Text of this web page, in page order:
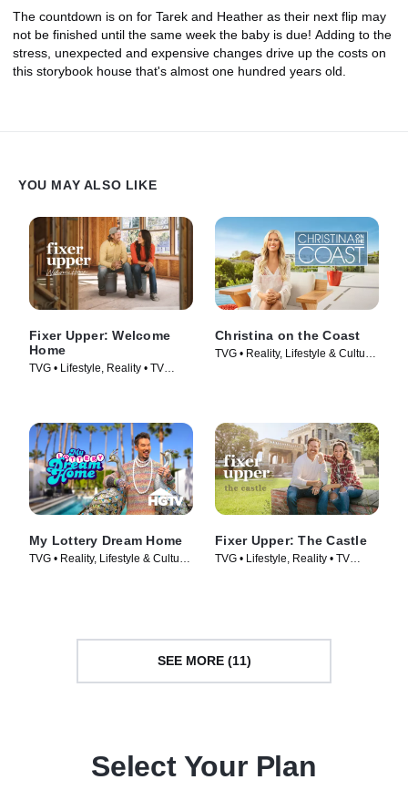
The countdown is on for Tarek and Heather as their next flip may
not be finished until the same week the baby is due! Adding to the
stress, unexpected and expensive changes drive up the costs on
this storybook house that's almost one hundred years old.
YOU MAY ALSO LIKE
Fixer Upper: Welcome
Home
TVG • Lifestyle, Reality • TV
Christina on the Coast
TVG • Reality, Lifestyle & Culture
My Lottery Dream Home
TVG • Reality, Lifestyle & Culture
Fixer Upper: The Castle
TVG • Lifestyle, Reality • TV
SEE MORE (11)
Select Your Plan